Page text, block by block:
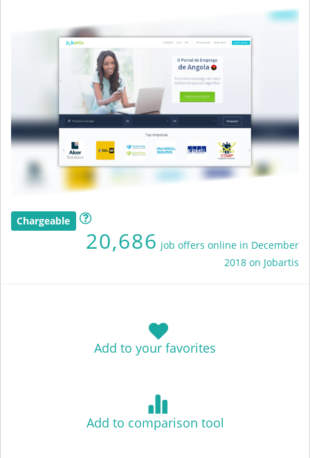
Chargeable
20,686 job offers online in December
2018 on Jobartis
Add to your favorites
Add to comparison tool